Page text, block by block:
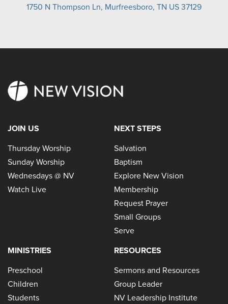
1750 N Thompson Ln, Murfreesboro, TN US 37129
JOIN US
Thursday Worship
Sunday Worship
Wednesdays @ NV
Watch Live
NEXT STEPS
Salvation
Baptism
Explore New Vision
Membership
Request Prayer
Small Groups
Serve
MINISTRIES
Preschool
Children
Students
RESOURCES
Sermons and Resources
Group Leader
NV Leadership Institute